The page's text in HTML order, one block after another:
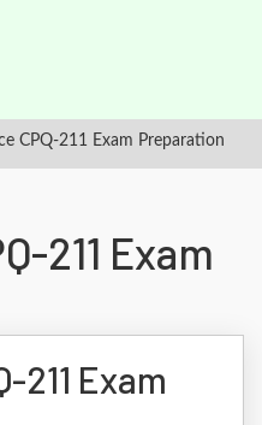
CPQ-211 Exam Preparation
211 Exam
211 Exam